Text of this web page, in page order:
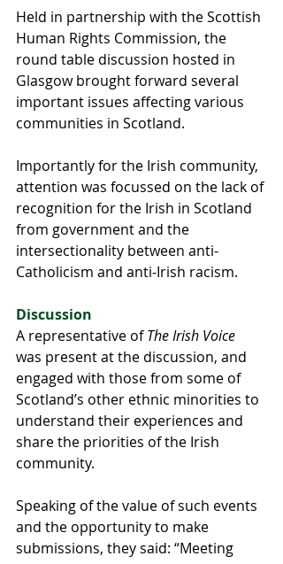
Held in partnership with the Scottish
Human Rights Commission, the
round table discussion hosted in
Glasgow brought forward several
important issues affecting various
communities in Scotland.
Importantly for the Irish community,
attention was focussed on the lack of
recognition for the Irish in Scotland
from government and the
intersectionality between anti-
Catholicism and anti-Irish racism.
Discussion
A representative of The Irish Voice
was present at the discussion, and
engaged with those from some of
Scotland’s other ethnic minorities to
understand their experiences and
share the priorities of the Irish
community.
Speaking of the value of such events
and the opportunity to make
submissions, they said: “Meeting